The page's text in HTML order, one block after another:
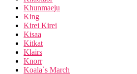
Khunmaeju
King
Kirei Kirei
Kisaa
Kitkat
Klairs
Knorr
Koala`s March